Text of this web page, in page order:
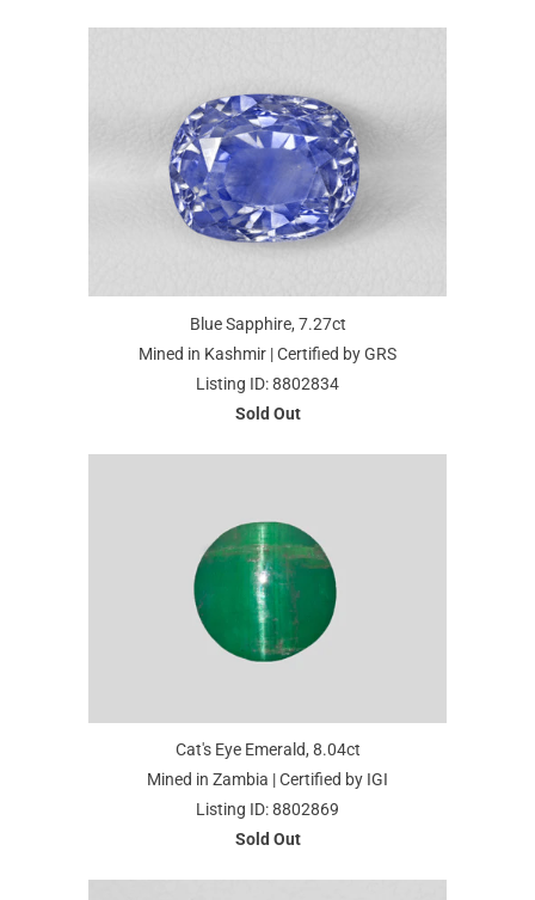
Blue Sapphire, 7.27ct
Mined in Kashmir | Certified by GRS
Listing ID: 8802834
Sold Out
Cat's Eye Emerald, 8.04ct
Mined in Zambia | Certified by IGI
Listing ID: 8802869
Sold Out